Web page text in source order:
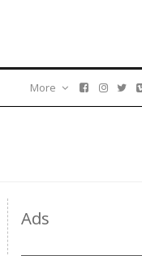
More
Ads